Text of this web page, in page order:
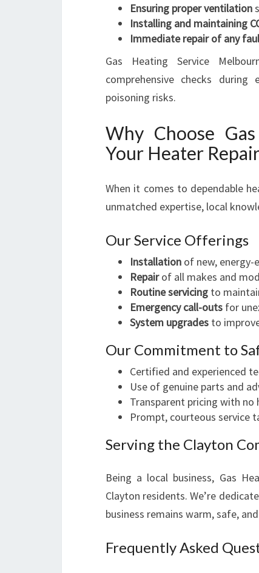
Ensuring proper ventilation
Installing and maintaining
Immediate repair of any
Gas Heating Service
comprehensive checks
poisoning risks.
Why Choose
Your Heater
When it comes to dependable
unmatched expertise, local
Our Service Offerings
Installation of new, energy-
Repairof all makes and
Routine servicing to
Emergency call-outs for
System upgrades to
Our Commitment to
Certified and experienced
Use of genuine parts and
Transparent pricing with no
Prompt, courteous service
Serving the Clayton
Being a local business, Gas
Clayton residents. We’re
business remains warm, safe,
Frequently Asked